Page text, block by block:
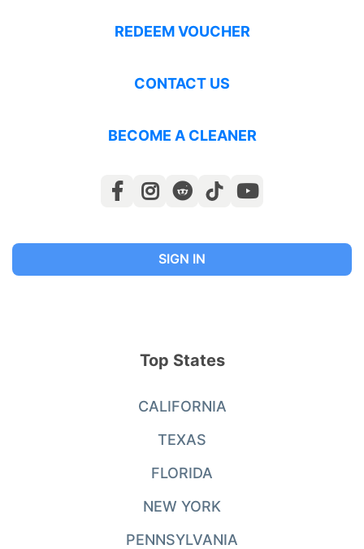
REDEEM VOUCHER
CONTACT US
BECOME A CLEANER
SIGN IN
Top States
CALIFORNIA
TEXAS
FLORIDA
NEW YORK
PENNSYLVANIA